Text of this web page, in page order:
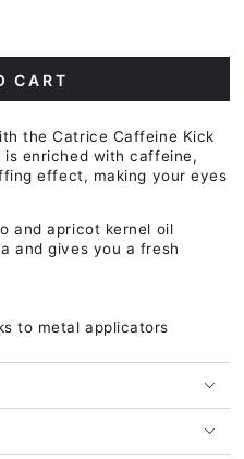
CART
the Catrice Caffeine Kick
is enriched with caffeine,
effect, making your eyes
and apricot kernel oil
and gives you a fresh
to metal applicators